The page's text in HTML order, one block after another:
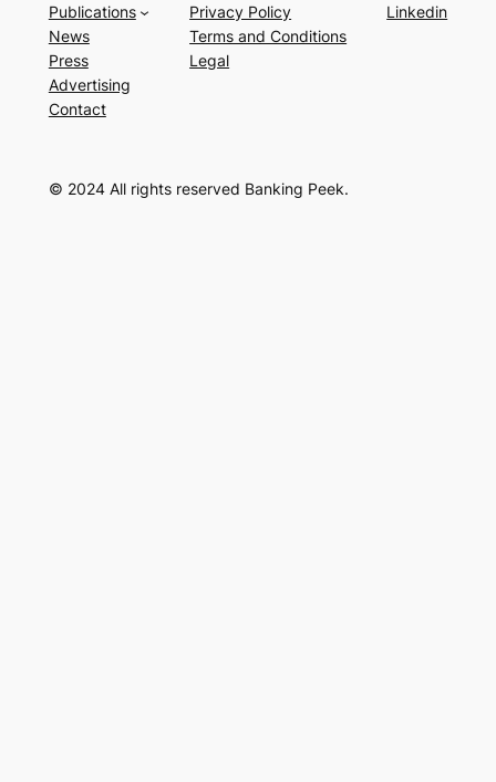
Publications
News
Press
Advertising
Contact
Privacy Policy
Terms and Conditions
Legal
Linkedin
© 2024 All rights reserved Banking Peek.